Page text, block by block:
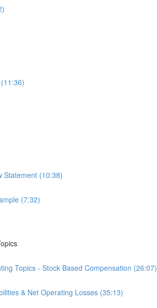
Statement (10:38)
(7:32)
Topics - Stock Based Compensation (26:07)
& Net Operating Losses (35:13)